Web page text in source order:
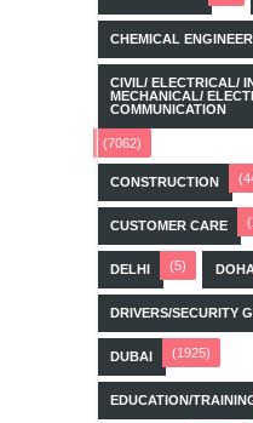
CHEMICAL
CIVIL/ ELECTRICAL/
MECHANICAL/
COMMUNICATION
(7062)
CONSTRUCTION
CUSTOMER CARE
DELHI (5)
DRIVERS/SECURITY
DUBAI (1925)
EDUCATION/